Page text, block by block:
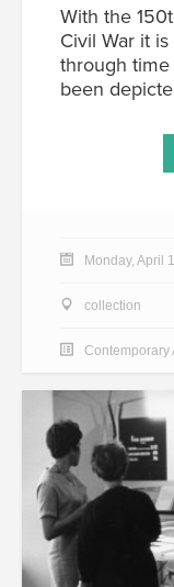
With the
Civil War it
through
been
Monday, April
collection
Contemporary